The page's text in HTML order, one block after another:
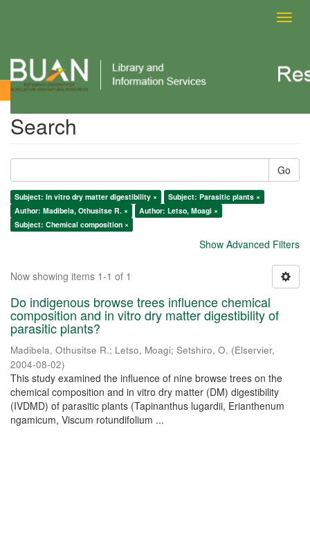
Search
Search
Go
Subject: In vitro dry matter digestibility ×
Subject: Parasitic plants ×
Author: Madibela, Othusitse R. ×
Author: Letso, Moagi ×
Subject: Chemical composition ×
Show Advanced Filters
Now showing items 1-1 of 1
Do indigenous browse trees influence chemical
composition and in vitro dry matter digestibility of
parasitic plants?
Madibela, Othusitse R.; Letso, Moagi; Setshiro, O. (Elservier,
2004-08-02)
This study examined the influence of nine browse trees on the
chemical composition and in vitro dry matter (DM) digestibility
(IVDMD) of parasitic plants (Tapinanthus lugardii, Erianthenum
ngamicum, Viscum rotundifolium ...